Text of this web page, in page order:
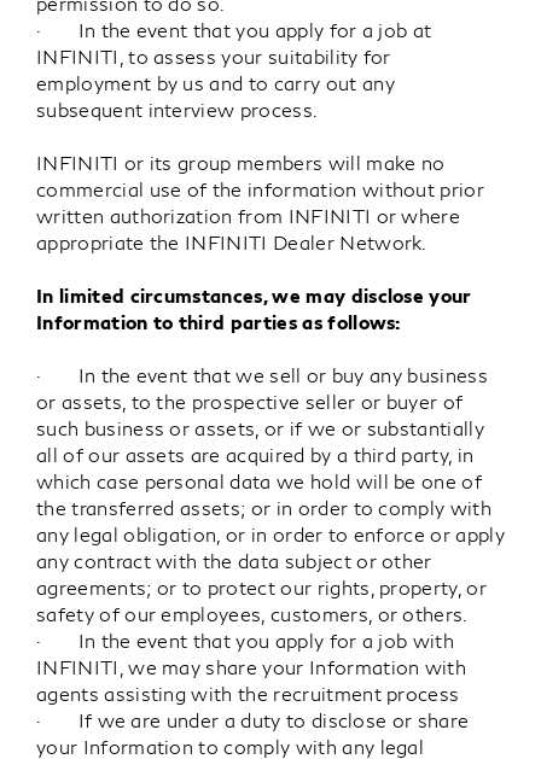
· In the event that you apply for a job at
INFINITI, to assess your suitability for
employment by us and to carry out any
subsequent interview process.
INFINITI or its group members will make no
commercial use of the information without prior
written authorization from INFINITI or where
appropriate the INFINITI Dealer Network.
In limited circumstances, we may disclose your
Information to third parties as follows:
· In the event that we sell or buy any business
or assets, to the prospective seller or buyer of
such business or assets, or if we or substantially
all of our assets are acquired by a third party, in
which case personal data we hold will be one of
the transferred assets; or in order to comply with
any legal obligation, or in order to enforce or apply
any contract with the data subject or other
agreements; or to protect our rights, property, or
safety of our employees, customers, or others.
· In the event that you apply for a job with
INFINITI, we may share your Information with
agents assisting with the recruitment process
· If we are under a duty to disclose or share
your Information to comply with any legal